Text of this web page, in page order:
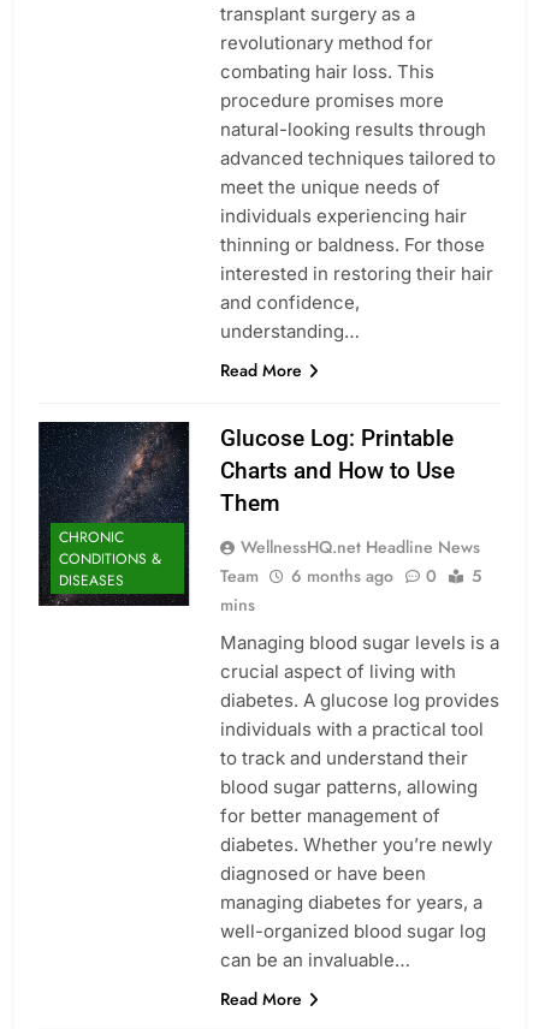
transplant surgery as a
revolutionary method for
combating hair loss. This
procedure promises more
natural-looking results through
advanced techniques tailored to
meet the unique needs of
individuals experiencing hair
thinning or baldness. For those
interested in restoring their hair
and confidence,
understanding…
Read More
CHRONIC
CONDITIONS &
DISEASES
Glucose Log: Printable
Charts and How to Use
Them
WellnessHQ.net Headline News
Team
6 months ago 0
5
mins
Managing blood sugar levels is a
crucial aspect of living with
diabetes. A glucose log provides
individuals with a practical tool
to track and understand their
blood sugar patterns, allowing
for better management of
diabetes. Whether you’re newly
diagnosed or have been
managing diabetes for years, a
well-organized blood sugar log
can be an invaluable…
Read More